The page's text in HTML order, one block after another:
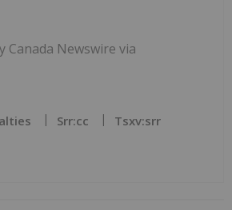
Canada Newswire via
Srr:cc Tsxv:srr